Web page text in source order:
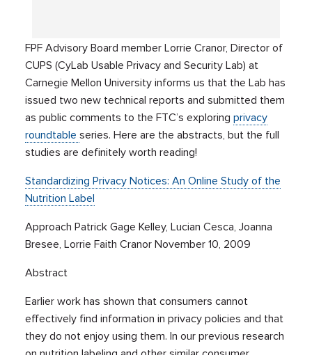
FPF Advisory Board member Lorrie Cranor, Director of
CUPS (CyLab Usable Privacy and Security Lab) at
Carnegie Mellon University informs us that the Lab has
issued two new technical reports and submitted them
as public comments to the FTC’s exploringprivacy
roundtableseries. Here are the abstracts, but the full
studies are definitely worth reading!
Standardizing Privacy Notices: An Online Study of the
Nutrition Label
Approach Patrick Gage Kelley, Lucian Cesca, Joanna
Bresee, Lorrie Faith Cranor November 10, 2009
Abstract
Earlier work has shown that consumers cannot
effectively find information in privacy policies and that
they do not enjoy using them. In our previous research